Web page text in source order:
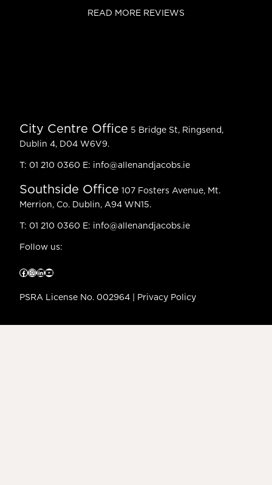
READ MORE REVIEWS
City Centre Office 5 Bridge St, Ringsend,
Dublin 4, D04 W6V9.
T: 01 210 0360 E: info@allenandjacobs.ie
Southside Office 107 Fosters Avenue, Mt.
Merrion, Co. Dublin, A94 WN15.
T: 01 210 0360 E: info@allenandjacobs.ie
Follow us:
Facebook InstagramLinkedIn YouTube
PSRA License No. 002964 | Privacy Policy